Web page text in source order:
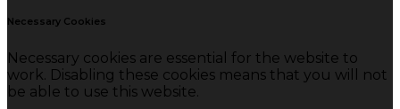
Necessary Cookies
Necessary cookies are essential for the website to
work. Disabling these cookies means that you will not
be able to use this website.